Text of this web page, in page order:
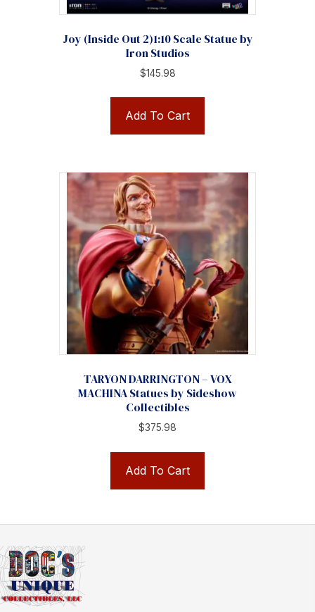
Joy (Inside Out 2)1:10 Scale Statue by
Iron Studios
$145.98
Add To Cart
TARYON DARRINGTON – VOX
MACHINA Statues by Sideshow
Collectibles
$375.98
Add To Cart